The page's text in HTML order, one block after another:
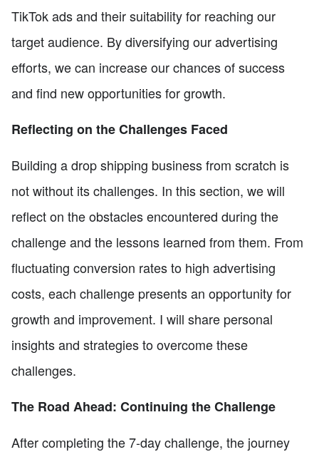
TikTok ads and their suitability for reaching our
target audience. By diversifying our advertising
efforts, we can increase our chances of success
and find new opportunities for growth.
Reflecting on the Challenges Faced
Building a drop shipping business from scratch is
not without its challenges. In this section, we will
reflect on the obstacles encountered during the
challenge and the lessons learned from them. From
fluctuating conversion rates to high advertising
costs, each challenge presents an opportunity for
growth and improvement. I will share personal
insights and strategies to overcome these
challenges.
The Road Ahead: Continuing the Challenge
After completing the 7-day challenge, the journey